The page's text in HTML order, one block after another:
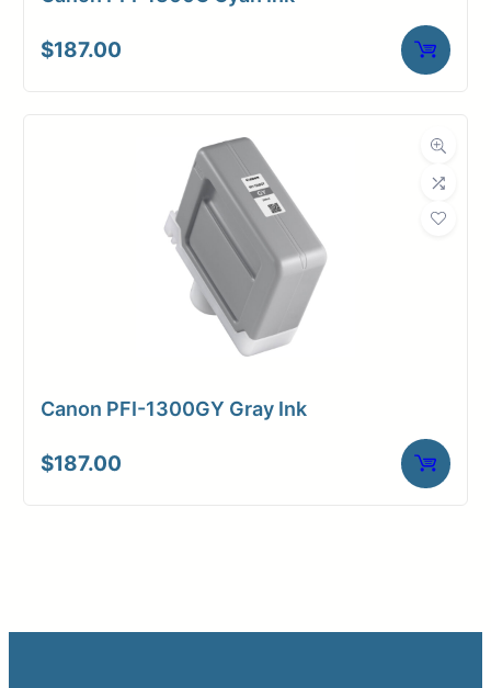
$187.00
Canon PFI-1300GY Gray Ink
$187.00